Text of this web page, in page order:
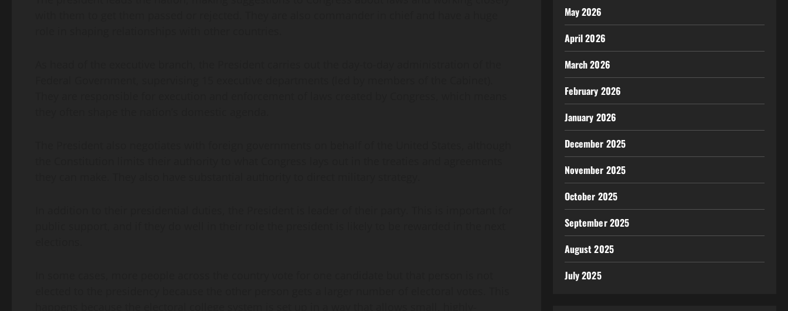
May 2026
April 2026
March 2026
February 2026
January 2026
December 2025
November 2025
October 2025
September 2025
August 2025
July 2025